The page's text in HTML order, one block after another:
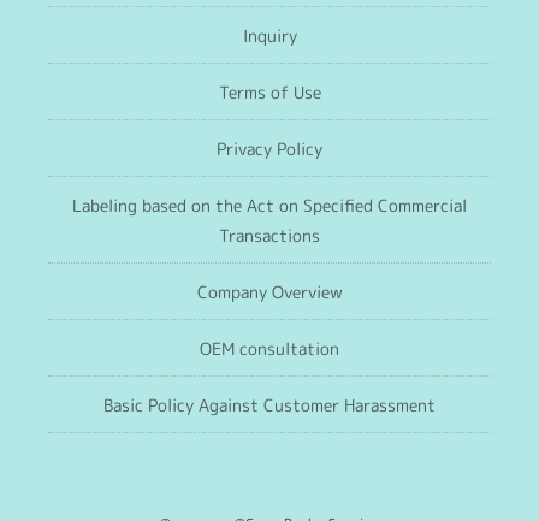
Inquiry
Terms of Use
Privacy Policy
Labeling based on the Act on Specified Commercial
Transactions
Company Overview
OEM consultation
Basic Policy Against Customer Harassment